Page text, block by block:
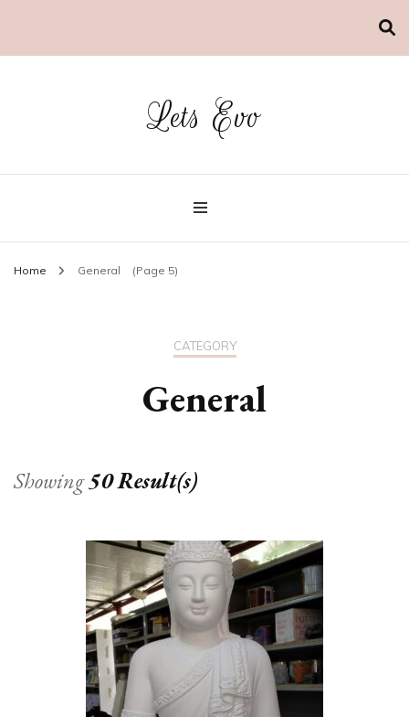
Lets Evo
Home General (Page 5)
CATEGORY
General
Showing50 Result(s)